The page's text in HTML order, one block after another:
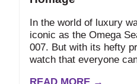
In the world of luxury
iconic as the Omega
007. But with its hefty
watch that everyone